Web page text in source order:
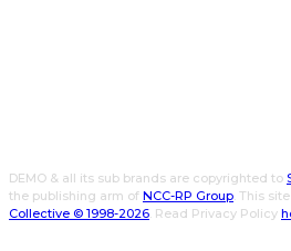
DEMO & all its sub brands are copyrighted to
the publishing arm of NCC-RP Group. This
Collective ©️ 1998-2026. Read Privacy Policy